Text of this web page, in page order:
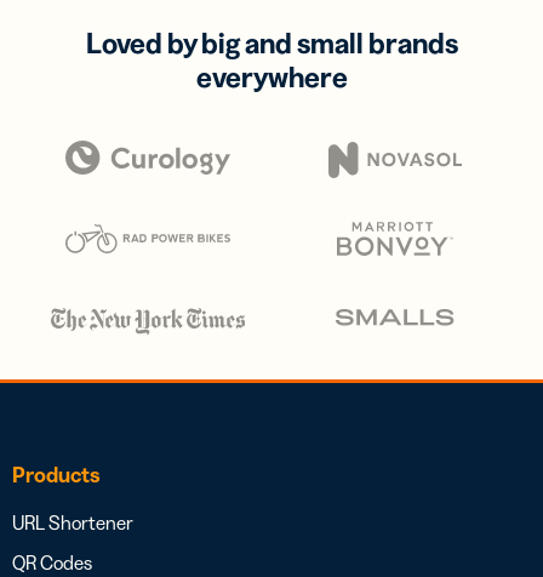
Loved by big and small brands
everywhere
Products
URL Shortener
QR Codes